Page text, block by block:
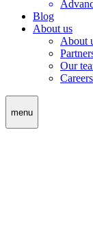
Blog
About us
About
Our
Careers
menu